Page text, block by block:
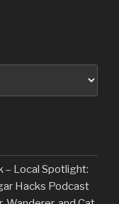
– Local Spotlight:
Hacks Podcast